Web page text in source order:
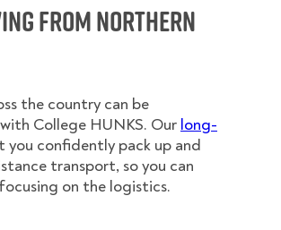
from Northern
the country can be
College HUNKS. Our long-
you confidently pack up and
transport, so you can
on the logistics.